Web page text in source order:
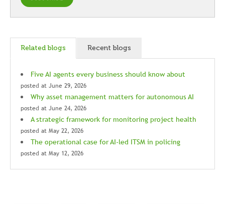
Related blogs Recent blogs
Five AI agents every business should know about
posted at June 29, 2026
Why asset management matters for autonomous AI
posted at June 24, 2026
A strategic framework for monitoring project health
posted at May 22, 2026
The operational case for AI-led ITSM in policing
posted at May 12, 2026